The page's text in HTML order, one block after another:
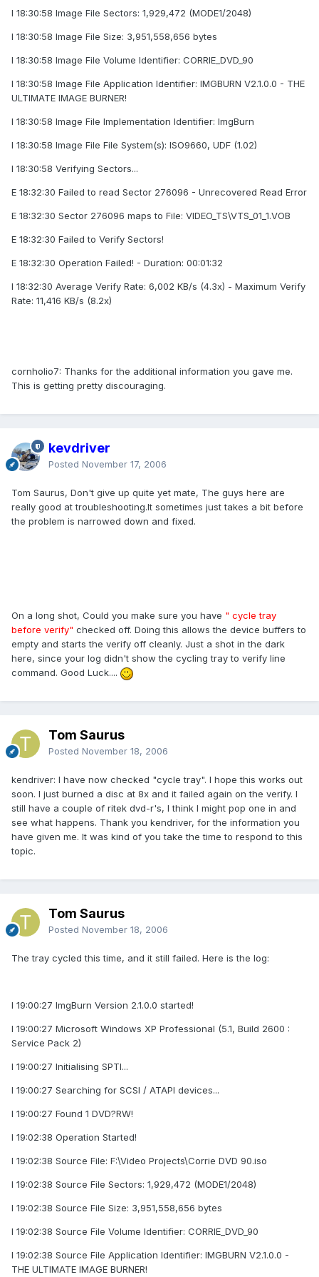
I 18:30:58 Image File Sectors: 1,929,472 (MODE1/2048)
I 18:30:58 Image File Size: 3,951,558,656 bytes
I 18:30:58 Image File Volume Identifier: CORRIE_DVD_90
I 18:30:58 Image File Application Identifier: IMGBURN V2.1.0.0 - THE
ULTIMATE IMAGE BURNER!
I 18:30:58 Image File Implementation Identifier: ImgBurn
I 18:30:58 Image File File System(s): ISO9660, UDF (1.02)
I 18:30:58 Verifying Sectors...
E 18:32:30 Failed to read Sector 276096 - Unrecovered Read Error
E 18:32:30 Sector 276096 maps to File: VIDEO_TS\VTS_01_1.VOB
E 18:32:30 Failed to Verify Sectors!
E 18:32:30 Operation Failed! - Duration: 00:01:32
I 18:32:30 Average Verify Rate: 6,002 KB/s (4.3x) - Maximum Verify
Rate: 11,416 KB/s (8.2x)
cornholio7: Thanks for the additional information you gave me.
This is getting pretty discouraging.
kevdriver
Posted November 17, 2006
Tom Saurus, Don't give up quite yet mate, The guys here are
really good at troubleshooting.It sometimes just takes a bit before
the problem is narrowed down and fixed.
On a long shot, Could you make sure you have " cycle tray
before verify" checked off. Doing this allows the device buffers to
empty and starts the verify off cleanly. Just a shot in the dark
here, since your log didn't show the cycling tray to verify line
command. Good Luck....
Tom Saurus
Posted November 18, 2006
kendriver: I have now checked "cycle tray". I hope this works out
soon. I just burned a disc at 8x and it failed again on the verify. I
still have a couple of ritek dvd-r's, I think I might pop one in and
see what happens. Thank you kendriver, for the information you
have given me. It was kind of you take the time to respond to this
topic.
Tom Saurus
Posted November 18, 2006
The tray cycled this time, and it still failed. Here is the log:
I 19:00:27 ImgBurn Version 2.1.0.0 started!
I 19:00:27 Microsoft Windows XP Professional (5.1, Build 2600 :
Service Pack 2)
I 19:00:27 Initialising SPTI...
I 19:00:27 Searching for SCSI / ATAPI devices...
I 19:00:27 Found 1 DVD?RW!
I 19:02:38 Operation Started!
I 19:02:38 Source File: F:\Video Projects\Corrie DVD 90.iso
I 19:02:38 Source File Sectors: 1,929,472 (MODE1/2048)
I 19:02:38 Source File Size: 3,951,558,656 bytes
I 19:02:38 Source File Volume Identifier: CORRIE_DVD_90
I 19:02:38 Source File Application Identifier: IMGBURN V2.1.0.0 -
THE ULTIMATE IMAGE BURNER!